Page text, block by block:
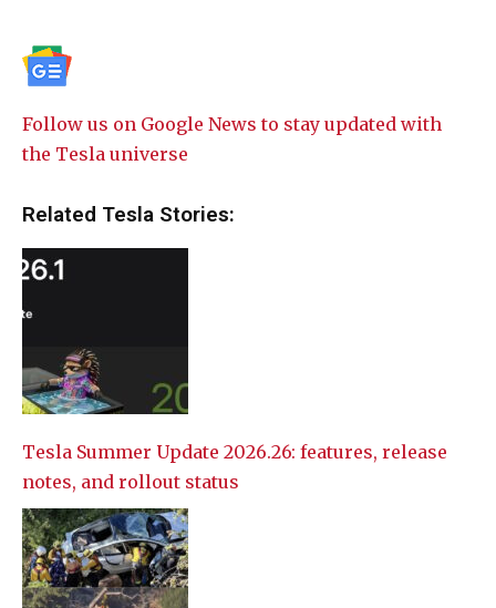
Follow us on Google News to stay updated with
the Tesla universe
Related Tesla Stories:
Tesla Summer Update 2026.26: features, release
notes, and rollout status